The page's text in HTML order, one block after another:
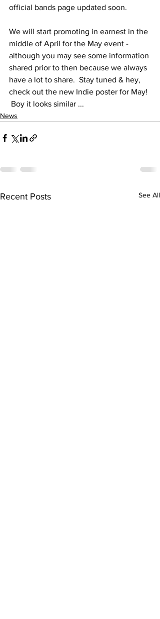
official bands page updated soon.
We will start promoting in earnest in the
middle of April for the May event -
although you may see some information
shared prior to then because we always
have a lot to share.  Stay tuned & hey,
check out the new Indie poster for May!
Boy it looks similar ...
News
Recent Posts See All